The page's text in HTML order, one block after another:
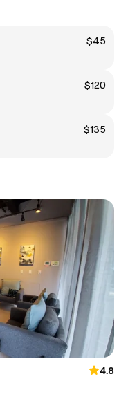
$45
$120
$135
4.8